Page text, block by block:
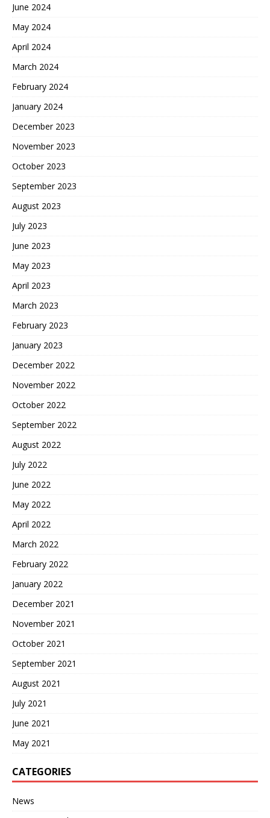
June 2024
May 2024
April 2024
March 2024
February 2024
January 2024
December 2023
November 2023
October 2023
September 2023
August 2023
July 2023
June 2023
May 2023
April 2023
March 2023
February 2023
January 2023
December 2022
November 2022
October 2022
September 2022
August 2022
July 2022
June 2022
May 2022
April 2022
March 2022
February 2022
January 2022
December 2021
November 2021
October 2021
September 2021
August 2021
July 2021
June 2021
May 2021
CATEGORIES
News